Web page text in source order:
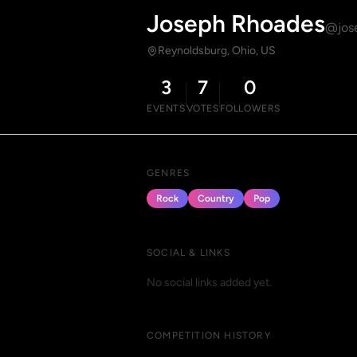
Joseph Rhoades
Reynoldsburg, Ohio, US
3
EVENTS
7
VOTES
0
FOLLOWERS
GENRES
Rock Country Pop
SOCIAL & LINKS
No social links added yet.
COMPETITION HISTORY